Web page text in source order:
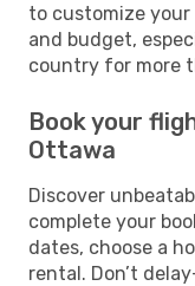
to customize
and budget,
country for more
Book your
Ottawa
Discover
complete your
dates, choose a
rental. Don’t